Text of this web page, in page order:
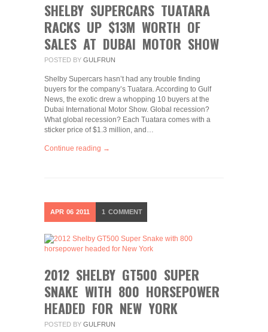
SHELBY SUPERCARS TUATARA
RACKS UP $13M WORTH OF
SALES AT DUBAI MOTOR SHOW
POSTED BY GULFRUN
Shelby Supercars hasn’t had any trouble finding
buyers for the company’s Tuatara. According to Gulf
News, the exotic drew a whopping 10 buyers at the
Dubai International Motor Show. Global recession?
What global recession? Each Tuatara comes with a
sticker price of $1.3 million, and…
Continue reading →
APR 06 2011 1 COMMENT
2012 SHELBY GT500 SUPER
SNAKE WITH 800 HORSEPOWER
HEADED FOR NEW YORK
POSTED BY GULFRUN